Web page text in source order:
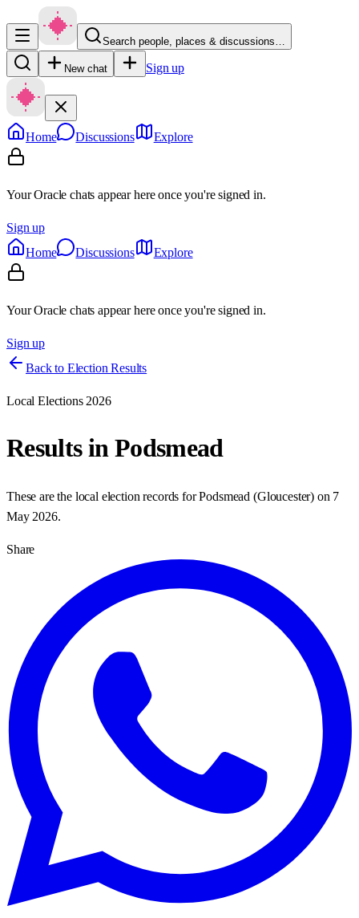
Search people, places & discussions…
New chat Sign up
Home Discussions Explore
Your Oracle chats appear here once you're signed in.
Sign up
Home
Discussions Explore
Your Oracle chats appear here once you're signed in.
Sign up
Back to Election Results
Local Elections 2026
Results inPodsmead
These are the local election records forPodsmead (Gloucester) on 7
May 2026.
Share